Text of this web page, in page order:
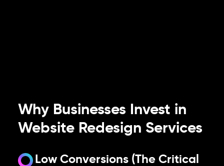
Why Businesses Invest in
Website Redesign Services
Low Conversions (The Critical